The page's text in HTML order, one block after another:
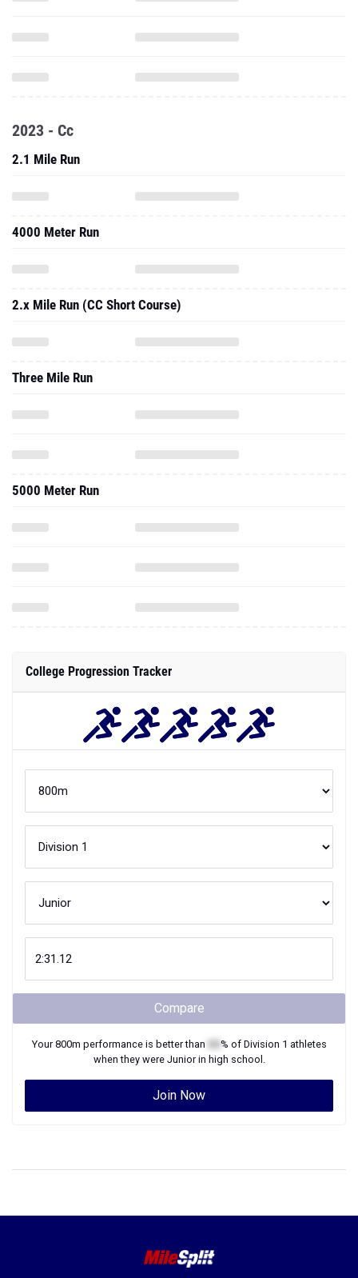
2023 - Cc
2.1 Mile Run
4000 Meter Run
2.x Mile Run (CC Short Course)
Three Mile Run
5000 Meter Run
College Progression Tracker
Compare
Your800m performance is better than % of Division 1 athletes
when they were Juniorin high school.
Join Now